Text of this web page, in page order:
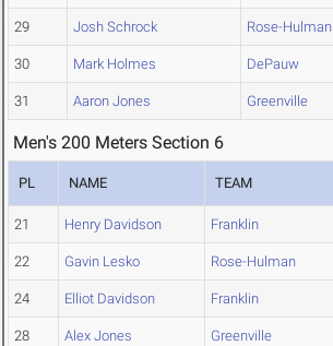
29 Josh Schrock Rose-Hulman
30 Mark Holmes DePauw
31 Aaron Jones Greenville
Men's 200 Meters Section 6
PL NAME TEAM
21 Henry Davidson Franklin
22 Gavin Lesko Rose-Hulman
24 Elliot Davidson Franklin
28 Alex Jones Greenville